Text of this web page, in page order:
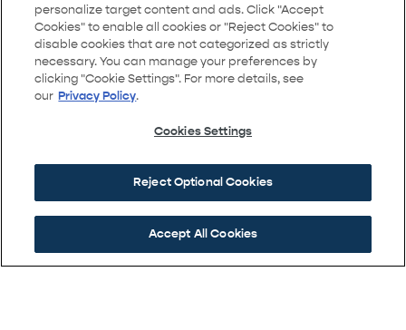
GET DIRECTIONS
A COMMUNITY BY BROOKFIELD RESIDENTIAL
personalize target content and ads. Click "Accept
Cookies" to enable all cookies or "Reject Cookies" to
disable cookies that are not categorized as strictly
necessary. You can manage your preferences by
clicking "Cookie Settings". For more details, see
our Privacy Policy.
Cookies Settings
Reject Optional Cookies
Accept All Cookies